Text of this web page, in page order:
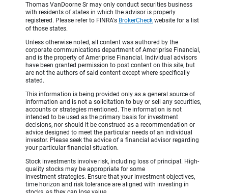
Thomas VanDoorne Sr may only conduct securities business
with residents of states in which the advisor is properly
registered. Please refer to FINRA's BrokerCheck website for a list
of those states.
Unless otherwise noted, all content was authored by the
corporate communications department of Ameriprise Financial,
and is the property of Ameriprise Financial. Individual advisors
have been granted permission to post content on this site, but
are not the authors of said content except where specifically
stated.
This information is being provided only as a general source of
information and is not a solicitation to buy or sell any securities,
accounts or strategies mentioned. The information is not
intended to be used as the primary basis for investment
decisions, nor should it be construed as a recommendation or
advice designed to meet the particular needs of an individual
investor. Please seek the advice of a financial advisor regarding
your particular financial situation.
Stock investments involve risk, including loss of principal. High-
quality stocks may be appropriate for some
investment strategies. Ensure that your investment objectives,
time horizon and risk tolerance are aligned with investing in